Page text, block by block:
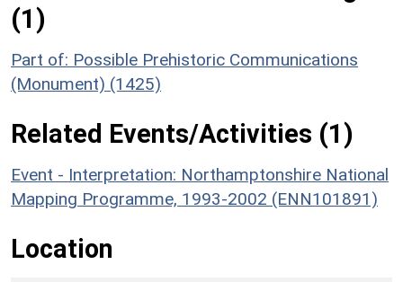
(1)
Part of: Possible Prehistoric Communications
(Monument) (1425)
Related Events/Activities (1)
Event - Interpretation: Northamptonshire National
Mapping Programme, 1993-2002 (ENN101891)
Location